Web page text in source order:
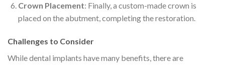
Crown Placement: Finally, a custom-made crown is
placed on the abutment, completing the restoration.
Challenges to Consider
While dental implants have many benefits, there are